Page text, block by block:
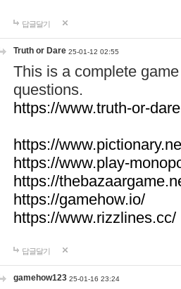
답글달기
Truth or Dare 25-01-12 02:55
This is a complete
questions.
https://www.truth-or-
https://
https://www.play-
https://
https://gamehow.io/
https://www.rizzlines.cc/
답글달기
gamehow123 25-01-16 23:24